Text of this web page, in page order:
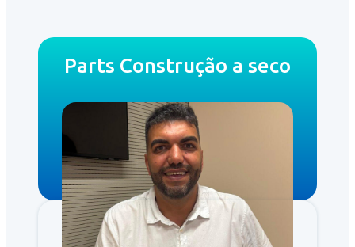
Parts Construção a seco